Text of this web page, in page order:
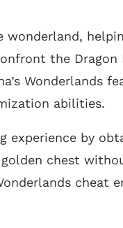
the Dragon
Wonderlands
abilities.
experience by
chest
cheat